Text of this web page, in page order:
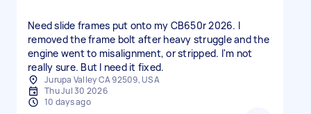
Need slide frames put onto my CB650r 2026. I
removed the frame bolt after heavy struggle and the
engine went to misalignment, or stripped. I'm not
really sure. But I need it fixed.
Jurupa Valley CA 92509, USA
Thu Jul 30 2026
10 days ago